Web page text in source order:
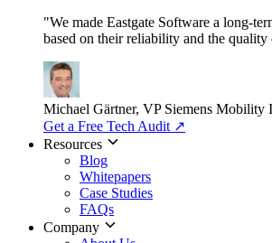
"We made Eastgate Software a long-
based on their reliability and the
Michael Gärtner, VP Siemens Mobility
Get a Free Tech Audit ↗
Resources
Blog
Whitepapers
Case Studies
FAQs
Company